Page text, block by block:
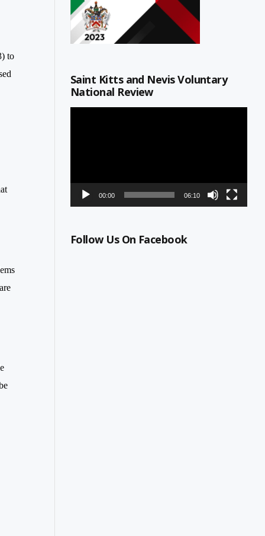
to
Saint Kitts and Nevis Voluntary
National Review
00:00 06:10
Follow Us On Facebook